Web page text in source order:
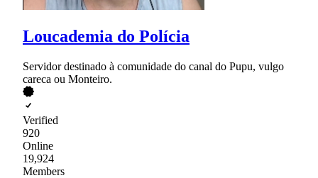
Loucademia do Polícia
Servidor destinado à comunidade do canal do Pupu, vulgo
careca ou Monteiro.
Verified
920
Online
19,924
Members